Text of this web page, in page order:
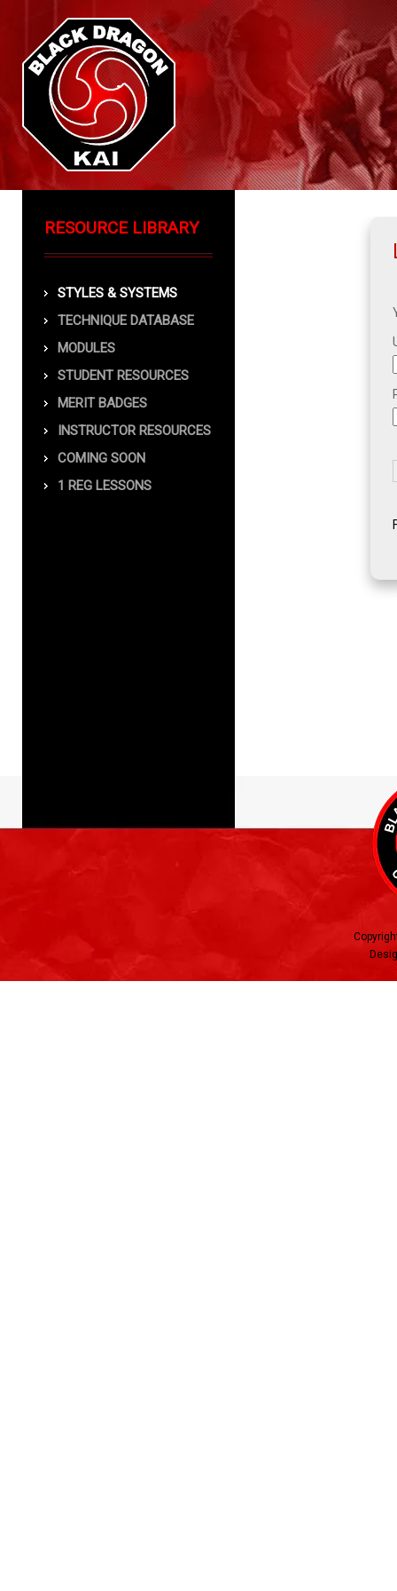
RESOURCE LIBRARY
STYLES & SYSTEMS
TECHNIQUE DATABASE
MODULES
STUDENT RESOURCES
MERIT BADGES
INSTRUCTOR RESOURCES
COMING SOON
1 REG LESSONS